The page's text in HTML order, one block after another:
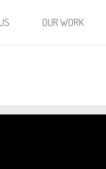
OUR WORK